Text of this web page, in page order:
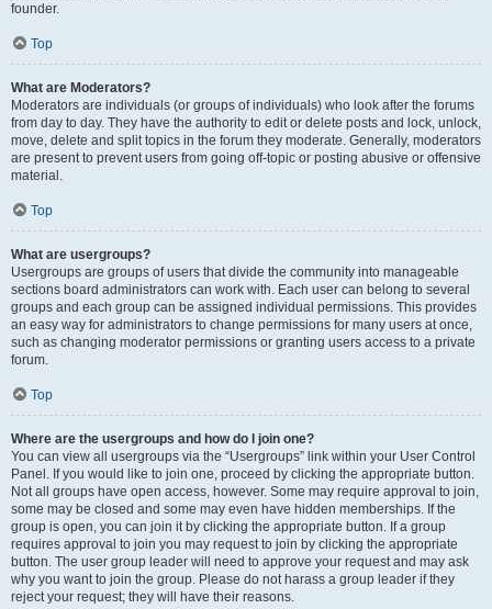
founder.
Top
What are Moderators?
Moderators are individuals (or groups of individuals) who look after the forums
from day to day. They have the authority to edit or delete posts and lock, unlock,
move, delete and split topics in the forum they moderate. Generally, moderators
are present to prevent users from going off-topic or posting abusive or offensive
material.
Top
What are usergroups?
Usergroups are groups of users that divide the community into manageable
sections board administrators can work with. Each user can belong to several
groups and each group can be assigned individual permissions. This provides
an easy way for administrators to change permissions for many users at once,
such as changing moderator permissions or granting users access to a private
forum.
Top
Where are the usergroups and how do I join one?
You can view all usergroups via the “Usergroups” link within your User Control
Panel. If you would like to join one, proceed by clicking the appropriate button.
Not all groups have open access, however. Some may require approval to join,
some may be closed and some may even have hidden memberships. If the
group is open, you can join it by clicking the appropriate button. If a group
requires approval to join you may request to join by clicking the appropriate
button. The user group leader will need to approve your request and may ask
why you want to join the group. Please do not harass a group leader if they
reject your request; they will have their reasons.